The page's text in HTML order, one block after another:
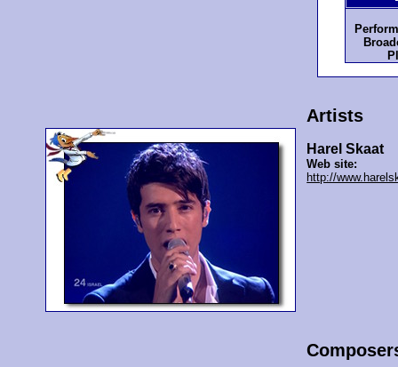
Artists
Harel Skaat
Web site:
http://